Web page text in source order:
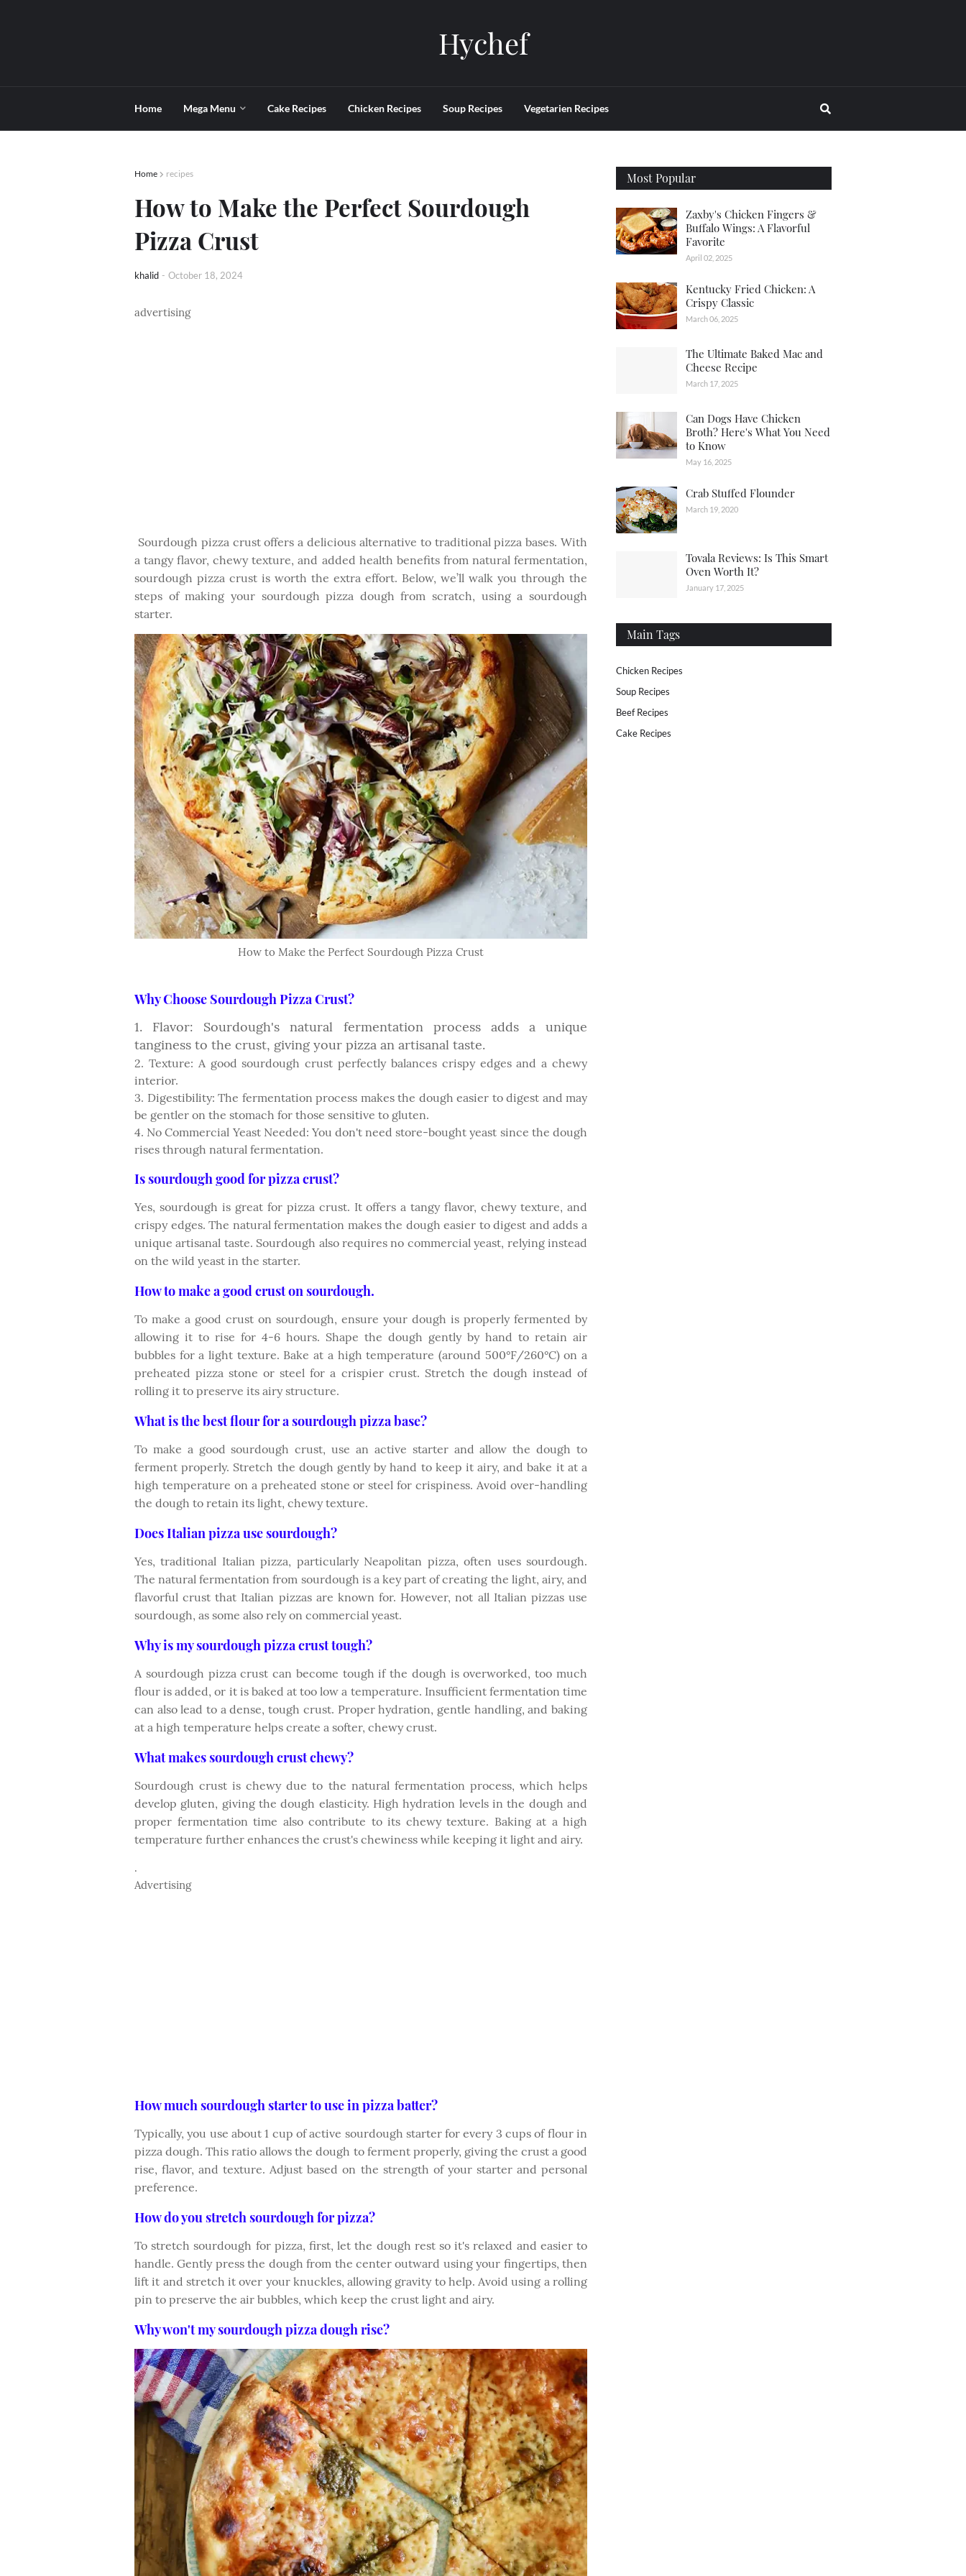
Hychef
Home Mega Menu Cake Recipes Chicken Recipes Soup Recipes Vegetarien Recipes
Home recipes
How to Make the Perfect Sourdough
Pizza Crust
khalid - October 18, 2024
advertising
Sourdough pizza crust offers a delicious alternative to traditional pizza bases. With
a tangy flavor, chewy texture, and added health benefits from natural fermentation,
sourdough pizza crust is worth the extra effort. Below, we’ll walk you through the
steps of making your sourdough pizza dough from scratch, using a sourdough
starter.
How to Make the Perfect Sourdough Pizza Crust
Why Choose Sourdough Pizza Crust?
1. Flavor: Sourdough's natural fermentation process adds a unique
tanginess to the crust, giving your pizza an artisanal taste.
2. Texture: A good sourdough crust perfectly balances crispy edges and a chewy
interior.
3. Digestibility: The fermentation process makes the dough easier to digest and may
be gentler on the stomach for those sensitive to gluten.
4. No Commercial Yeast Needed: You don't need store-bought yeast since the dough
rises through natural fermentation.
Is sourdough good for pizza crust?
Yes, sourdough is great for pizza crust. It offers a tangy flavor, chewy texture, and
crispy edges. The natural fermentation makes the dough easier to digest and adds a
unique artisanal taste. Sourdough also requires no commercial yeast, relying instead
on the wild yeast in the starter.
How to make a good crust on sourdough.
To make a good crust on sourdough, ensure your dough is properly fermented by
allowing it to rise for 4-6 hours. Shape the dough gently by hand to retain air
bubbles for a light texture. Bake at a high temperature (around 500°F/260°C) on a
preheated pizza stone or steel for a crispier crust. Stretch the dough instead of
rolling it to preserve its airy structure.
What is the best flour for a sourdough pizza base?
To make a good sourdough crust, use an active starter and allow the dough to
ferment properly. Stretch the dough gently by hand to keep it airy, and bake it at a
high temperature on a preheated stone or steel for crispiness. Avoid over-handling
the dough to retain its light, chewy texture.
Does Italian pizza use sourdough?
Yes, traditional Italian pizza, particularly Neapolitan pizza, often uses sourdough.
The natural fermentation from sourdough is a key part of creating the light, airy, and
flavorful crust that Italian pizzas are known for. However, not all Italian pizzas use
sourdough, as some also rely on commercial yeast.
Why is my sourdough pizza crust tough?
A sourdough pizza crust can become tough if the dough is overworked, too much
flour is added, or it is baked at too low a temperature. Insufficient fermentation time
can also lead to a dense, tough crust. Proper hydration, gentle handling, and baking
at a high temperature helps create a softer, chewy crust.
What makes sourdough crust chewy?
Sourdough crust is chewy due to the natural fermentation process, which helps
develop gluten, giving the dough elasticity. High hydration levels in the dough and
proper fermentation time also contribute to its chewy texture. Baking at a high
temperature further enhances the crust's chewiness while keeping it light and airy.
.
Advertising
How much sourdough starter to use in pizza batter?
Typically, you use about 1 cup of active sourdough starter for every 3 cups of flour in
pizza dough. This ratio allows the dough to ferment properly, giving the crust a good
rise, flavor, and texture. Adjust based on the strength of your starter and personal
preference.
How do you stretch sourdough for pizza?
To stretch sourdough for pizza, first, let the dough rest so it's relaxed and easier to
handle. Gently press the dough from the center outward using your fingertips, then
lift it and stretch it over your knuckles, allowing gravity to help. Avoid using a rolling
pin to preserve the air bubbles, which keep the crust light and airy.
Why won't my sourdough pizza dough rise?
Most Popular
Zaxby's Chicken Fingers &
Buffalo Wings: A Flavorful
Favorite
April 02, 2025
Kentucky Fried Chicken: A
Crispy Classic
March 06, 2025
The Ultimate Baked Mac and
Cheese Recipe
March 17, 2025
Can Dogs Have Chicken
Broth? Here's What You Need
to Know
May 16, 2025
Crab Stuffed Flounder
March 19, 2020
Tovala Reviews: Is This Smart
Oven Worth It?
January 17, 2025
Main Tags
Chicken Recipes
Soup Recipes
Beef Recipes
Cake Recipes